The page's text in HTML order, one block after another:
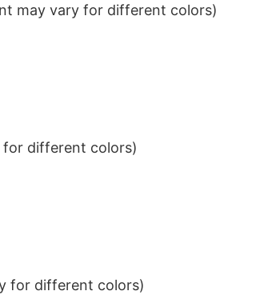
may vary for different colors)
different colors)
for different colors)